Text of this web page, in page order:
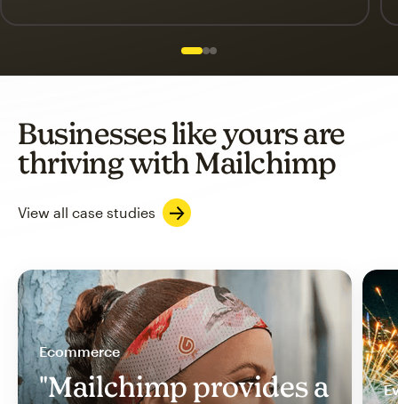
Slide 1 of 3
Go to slide 2 of 3
Go to slide 3 of 3
Businesses like yours are
thriving with Mailchimp
View all case studies
Ecommerce
"Mailchimp provides a